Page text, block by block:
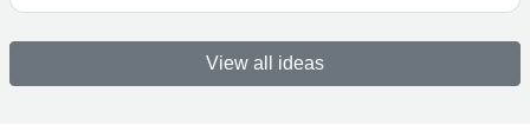
View all ideas